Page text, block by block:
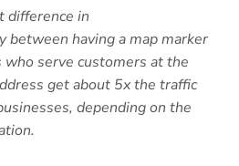
difference in
having a map marker
who serve customers at the
get about 5x the traffic
depending on the